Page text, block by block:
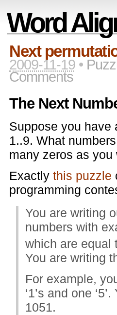
Word
Next
2009-11-19 •
Comments
The Next
Suppose you have
1..9. What
many zeros as
Exactly this puzzle
programming
You are writing
numbers with
which are equal
You are writing
For example,
‘1’s and one
1051.